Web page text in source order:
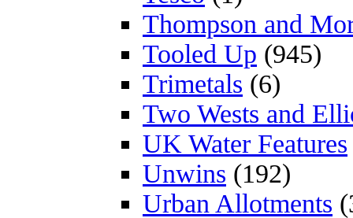
Thompson and
Tooled Up (945)
Trimetals (6)
Two Wests and
UK Water Features
Unwins (192)
Urban Allotments